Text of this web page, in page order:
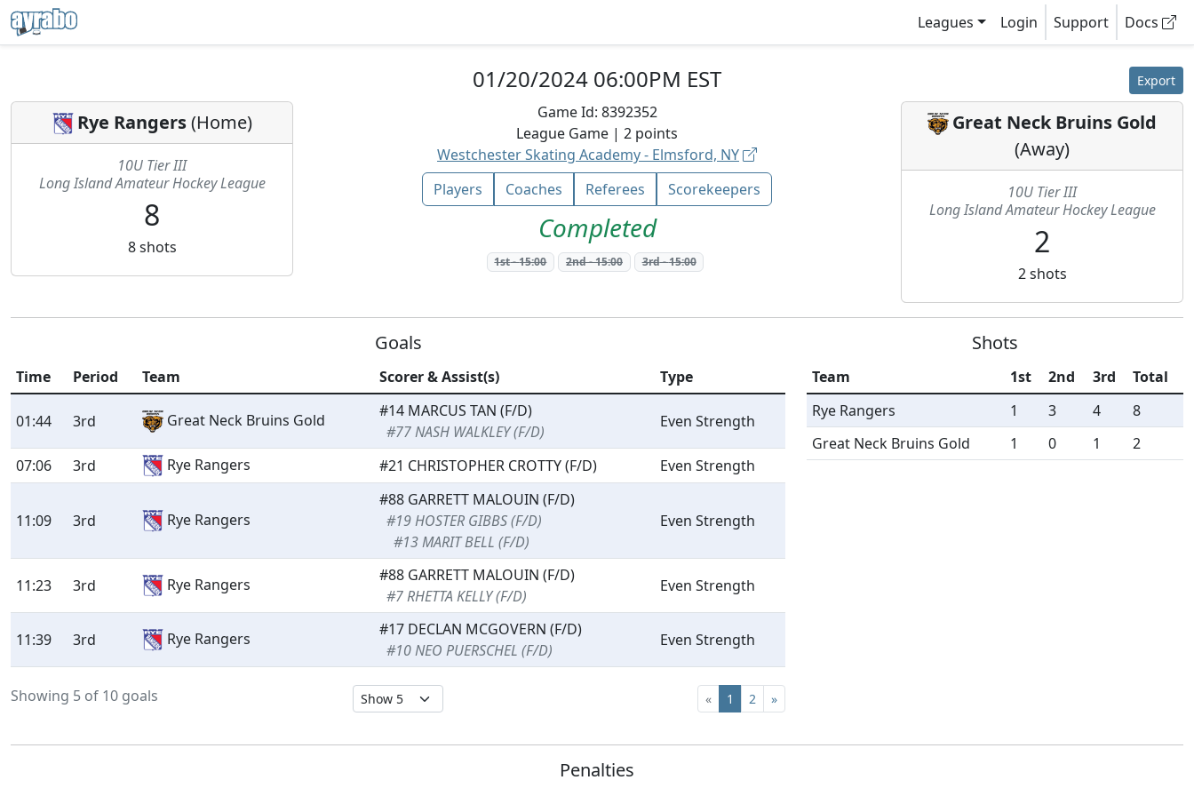
Leagues Login Support Docs
01/20/2024 06:00PM EST Export
Rye Rangers(Home)
10U Tier III
Long Island Amateur Hockey League
8
8 shots
Game Id: 8392352
League Game | 2 points
Westchester Skating Academy - Elmsford, NY
Players
Coaches Referees Scorekeepers
Completed
1st-15:00 2nd-15:00 3rd-15:00
Great Neck Bruins Gold
(Away)
10U Tier III
Long Island Amateur Hockey League
2
2 shots
Goals
Time Period Team Scorer & Assist(s) Type
01:44 3rd Great Neck Bruins Gold
#14 MARCUS TAN (F/D)
#77 NASH WALKLEY (F/D)
Even Strength
07:06 3rd Rye Rangers #21 CHRISTOPHER CROTTY (F/D) Even Strength
11:09 3rd Rye Rangers
#88 GARRETT MALOUIN (F/D)
#19 HOSTER GIBBS (F/D)
#13 MARIT BELL (F/D)
Even Strength
11:23 3rd Rye Rangers
#88 GARRETT MALOUIN (F/D)
#7 RHETTA KELLY (F/D)
Even Strength
11:39 3rd Rye Rangers
#17 DECLAN MCGOVERN (F/D)
#10 NEO PUERSCHEL (F/D)
Even Strength
Showing 5 of 10 goals « 1 2 »
Shots
Team 1st 2nd 3rd
Total
Rye Rangers
1 3 4
8
Great Neck Bruins Gold
1 0 1 2
Penalties